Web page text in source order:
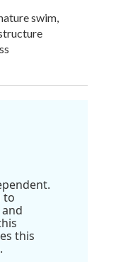
swim,
to
this